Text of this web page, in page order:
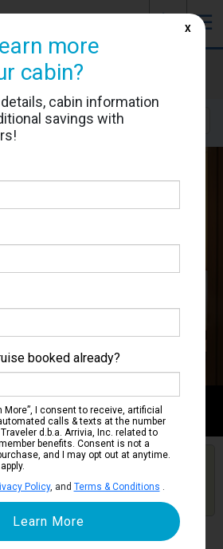
☰
Smeralda
Cabin #9215
Location
Get Price Alerts
this Ship?
Price Alerts &
more
cabin?
cabin information
savings with
booked already?
More”, I consent to receive, artificial
calls & texts at the number
d.b.a. Arrivia, Inc. related to
benefits. Consent is not a
and I may opt out at anytime.
Policy, and Terms & Conditions .
X